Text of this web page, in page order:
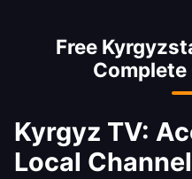
Kyrgyzstan, Ahli
Free
Complete
Kyrgyz TV:
Local